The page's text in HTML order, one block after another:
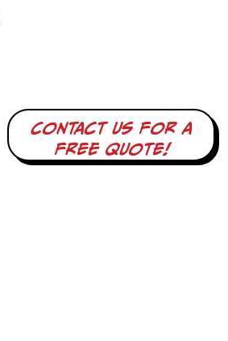
Contact us for a
free quote!